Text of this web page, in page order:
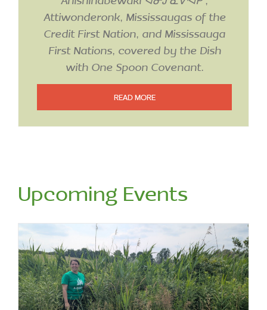
Attiwonderonk, Mississaugas of the
Credit First Nation, and Mississauga
First Nations, covered by the Dish
with One Spoon Covenant.
Upcoming Events